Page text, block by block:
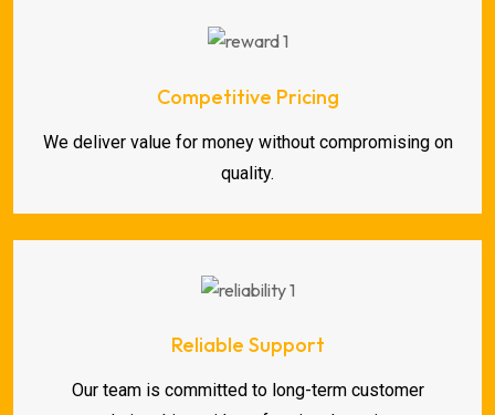
Competitive Pricing
We deliver value for money without compromising on
quality.
Reliable Support
Our team is committed to long-term customer